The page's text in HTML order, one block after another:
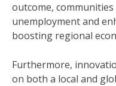
outcome,
unemployment and
boosting regional
Furthermore,
on both a local and